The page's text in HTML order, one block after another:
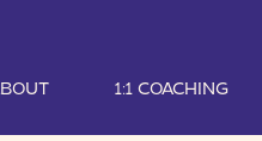
1:1 COACHING